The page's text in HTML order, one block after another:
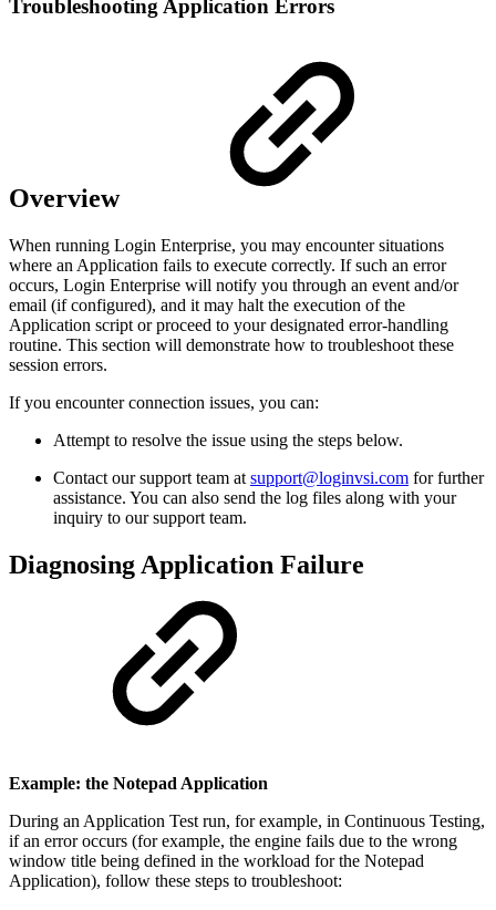
Troubleshooting Application Errors
Overview
When running Login Enterprise, you may encounter situations
where an Application fails to execute correctly. If such an error
occurs, Login Enterprise will notify you through an event and/or
email (if configured), and it may halt the execution of the
Application script or proceed to your designated error-handling
routine. This section will demonstrate how to troubleshoot these
session errors.
If you encounter connection issues, you can:
Attempt to resolve the issue using the steps below.
Contact our support team at support@loginvsi.com for further
assistance. You can also send the log files along with your
inquiry to our support team.
Diagnosing Application Failure
Example: the Notepad Application
During an Application Test run, for example, in Continuous Testing,
if an error occurs (for example, the engine fails due to the wrong
window title being defined in the workload for the Notepad
Application), follow these steps to troubleshoot: